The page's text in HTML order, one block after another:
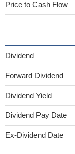
Price to Cash Flow
Dividend
Forward Dividend
Dividend Yield
Dividend Pay Date
Ex-Dividend Date